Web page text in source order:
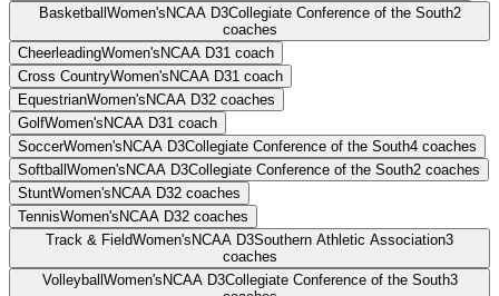
Basketball Women's NCAA D3Collegiate Conference of the South2
coaches
CheerleadingWomen's NCAA D31 coach
Cross CountryWomen's NCAA D31 coach
EquestrianWomen's NCAA D32 coaches
GolfWomen's NCAA D31 coach
SoccerWomen's NCAA D3Collegiate Conference of the South4 coaches
Softball Women's NCAA D3Collegiate Conference of the South2 coaches
StuntWomen's NCAA D32 coaches
TennisWomen's NCAA D32 coaches
Track & FieldWomen's NCAA D3Southern Athletic Association3
coaches
Volleyball Women's NCAA D3Collegiate Conference of the South3